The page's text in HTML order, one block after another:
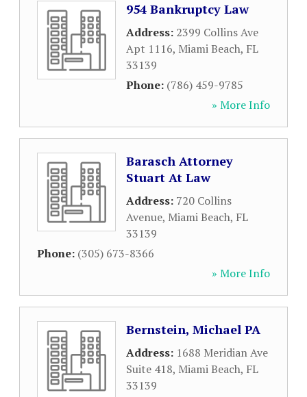
954 Bankruptcy Law
Address: 2399 Collins Ave
Apt 1116, Miami Beach, FL
33139
Phone: (786) 459-9785
» More Info
Barasch Attorney
Stuart At Law
Address: 720 Collins
Avenue, Miami Beach, FL
33139
Phone: (305) 673-8366
» More Info
Bernstein, Michael PA
Address: 1688 Meridian Ave
Suite 418, Miami Beach, FL
33139